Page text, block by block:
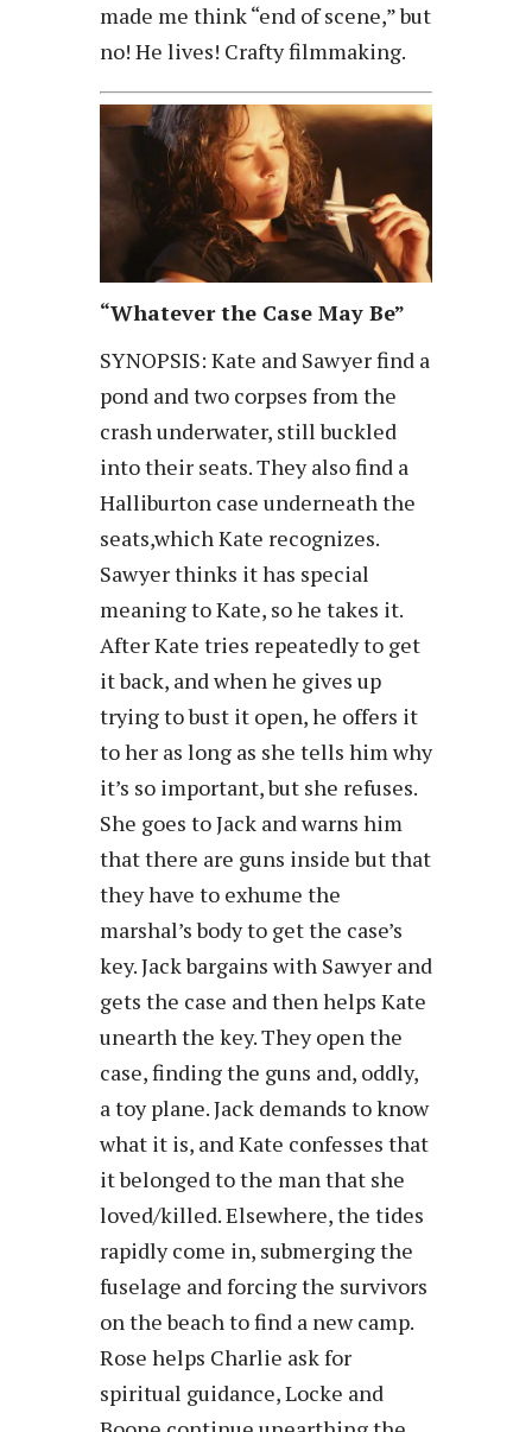
made me think “end of scene,” but
no! He lives! Crafty filmmaking.
“Whatever the Case May Be”
SYNOPSIS: Kate and Sawyer find a
pond and two corpses from the
crash underwater, still buckled
into their seats. They also find a
Halliburton case underneath the
seats,which Kate recognizes.
Sawyer thinks it has special
meaning to Kate, so he takes it.
After Kate tries repeatedly to get
it back, and when he gives up
trying to bust it open, he offers it
to her as long as she tells him why
it’s so important, but she refuses.
She goes to Jack and warns him
that there are guns inside but that
they have to exhume the
marshal’s body to get the case’s
key. Jack bargains with Sawyer and
gets the case and then helps Kate
unearth the key. They open the
case, finding the guns and, oddly,
a toy plane. Jack demands to know
what it is, and Kate confesses that
it belonged to the man that she
loved/killed. Elsewhere, the tides
rapidly come in, submerging the
fuselage and forcing the survivors
on the beach to find a new camp.
Rose helps Charlie ask for
spiritual guidance, Locke and